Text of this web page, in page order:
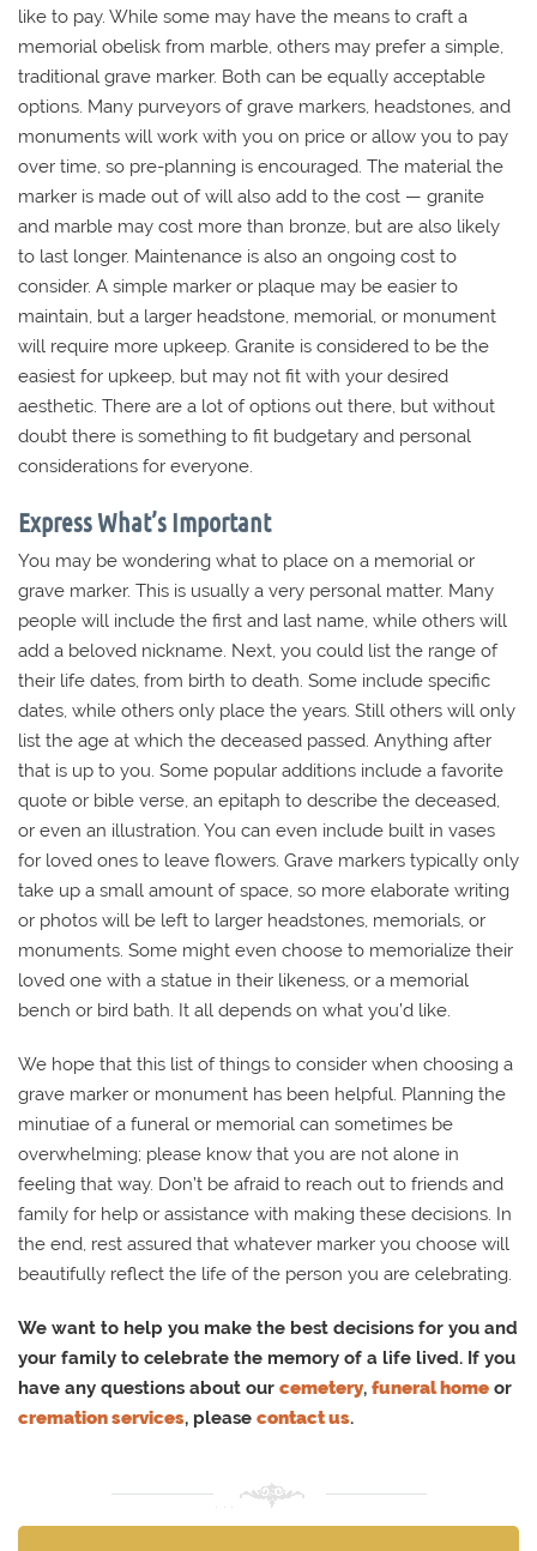
like to pay. While some may have the means to craft a
memorial obelisk from marble, others may prefer a simple,
traditional grave marker. Both can be equally acceptable
options. Many purveyors of grave markers, headstones, and
monuments will work with you on price or allow you to pay
over time, so pre-planning is encouraged. The material the
marker is made out of will also add to the cost — granite
and marble may cost more than bronze, but are also likely
to last longer. Maintenance is also an ongoing cost to
consider. A simple marker or plaque may be easier to
maintain, but a larger headstone, memorial, or monument
will require more upkeep. Granite is considered to be the
easiest for upkeep, but may not fit with your desired
aesthetic. There are a lot of options out there, but without
doubt there is something to fit budgetary and personal
considerations for everyone.
Express What’s Important
You may be wondering what to place on a memorial or
grave marker. This is usually a very personal matter. Many
people will include the first and last name, while others will
add a beloved nickname. Next, you could list the range of
their life dates, from birth to death. Some include specific
dates, while others only place the years. Still others will only
list the age at which the deceased passed. Anything after
that is up to you. Some popular additions include a favorite
quote or bible verse, an epitaph to describe the deceased,
or even an illustration. You can even include built in vases
for loved ones to leave flowers. Grave markers typically only
take up a small amount of space, so more elaborate writing
or photos will be left to larger headstones, memorials, or
monuments. Some might even choose to memorialize their
loved one with a statue in their likeness, or a memorial
bench or bird bath. It all depends on what you’d like.
We hope that this list of things to consider when choosing a
grave marker or monument has been helpful. Planning the
minutiae of a funeral or memorial can sometimes be
overwhelming; please know that you are not alone in
feeling that way. Don’t be afraid to reach out to friends and
family for help or assistance with making these decisions. In
the end, rest assured that whatever marker you choose will
beautifully reflect the life of the person you are celebrating.
We want to help you make the best decisions for you and
your family to celebrate the memory of a life lived. If you
have any questions about our cemetery, funeral home or
cremation services, please contact us.